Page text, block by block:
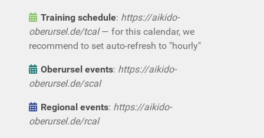
Training schedule: https://aikido-
oberursel.de/tcal— for this calendar, we
recommend to set auto-refresh to "hourly"
Oberursel events: https://aikido-
oberursel.de/scal
Regional events: https://aikido-
oberursel.de/rcal